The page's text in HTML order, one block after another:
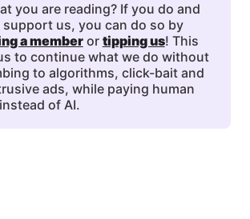
you are reading? If you do and
us, you can do so by
a memberor tipping us! This
to continue what we do without
to algorithms, click-bait and
ads, while paying human
of AI.